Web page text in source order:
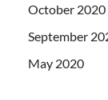
October 2020
September
May 2020